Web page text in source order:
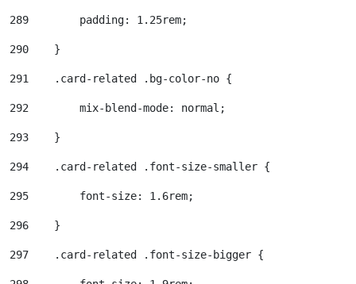
289
        padding: 1.25rem;
290
    }
291
    .card-related .bg-color-no {
292
        mix-blend-mode: normal;
293
    }
294
    .card-related .font-size-smaller {
295
        font-size: 1.6rem;
296
    }
297
    .card-related .font-size-bigger {